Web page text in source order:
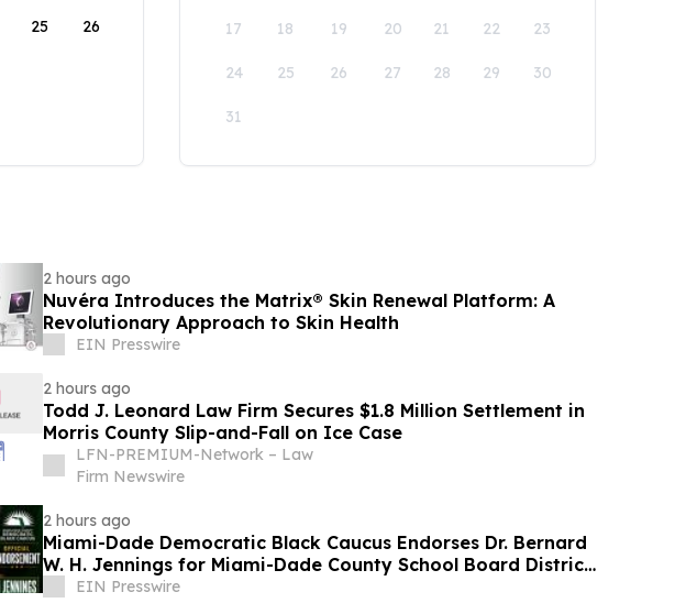
25 26 17 18 19 20 21 22 23
24 25 26 27 28 29 30
31
2 hours ago
Nuvéra Introduces the Matrix® Skin Renewal Platform: A
Revolutionary Approach to Skin Health
EIN Presswire
2 hours ago
Todd J. Leonard Law Firm Secures $1.8 Million Settlement in
Morris County Slip-and-Fall on Ice Case
LFN-PREMIUM-Network – Law
Firm Newswire
2 hours ago
Miami-Dade Democratic Black Caucus Endorses Dr. Bernard
W. H. Jennings for Miami-Dade County School Board District
EIN Presswire